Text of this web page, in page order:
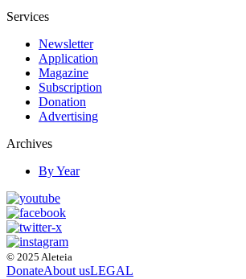
Services
Newsletter
Application
Magazine
Subscription
Donation
Advertising
Archives
By Year
© 2025 Aleteia
DonateAbout usLEGAL